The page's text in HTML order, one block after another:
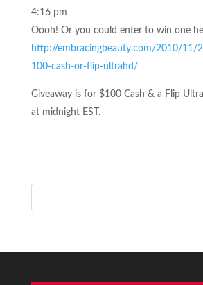
4:16 pm
Oooh! Or you could enter to win one
http://embracingbeauty.com/2010/11/
100-cash-or-flip-ultrahd/
Giveaway is for $100 Cash & a Flip
at midnight EST.